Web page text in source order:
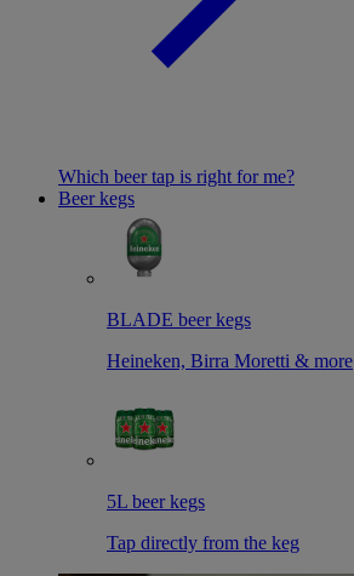
Which beer tap is right for me?
Beer kegs
BLADE beer kegs
Heineken, Birra Moretti & more
5L beer kegs
Tap directly from the keg